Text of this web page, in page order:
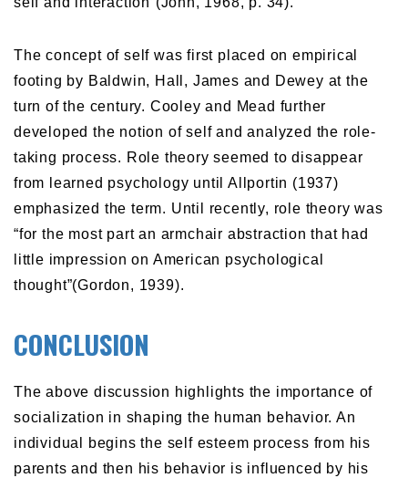
The concept of self was first placed on empirical
footing by Baldwin, Hall, James and Dewey at the
turn of the century. Cooley and Mead further
developed the notion of self and analyzed the role-
taking process. Role theory seemed to disappear
from learned psychology until Allportin (1937)
emphasized the term. Until recently, role theory was
“for the most part an armchair abstraction that had
little impression on American psychological
thought”(Gordon, 1939).
CONCLUSION
The above discussion highlights the importance of
socialization in shaping the human behavior. An
individual begins the self esteem process from his
parents and then his behavior is influenced by his